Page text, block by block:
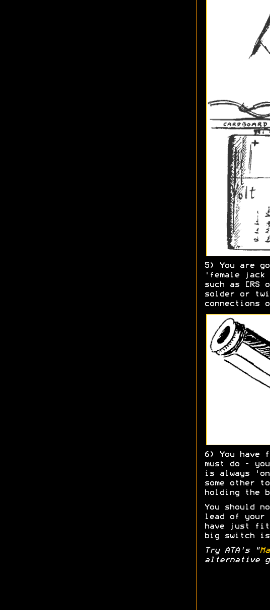
5) You are
'female jack
such as [RS
solder or
connections
6) You have
must do -
is always
some other
holding the
You should
lead of your
have just
big switch is
Try ATA's "
alternative